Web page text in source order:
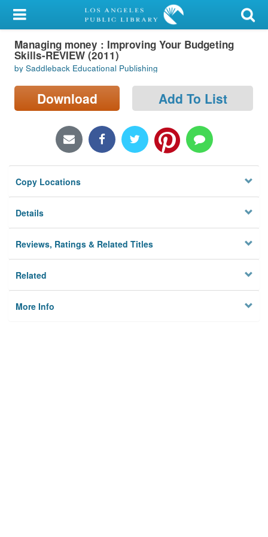
My Account
Library Card
Sign In
Search
Locations/Hours (external
Privacy
Managing money : Improving Your Budgeting
Skills-REVIEW (2011)
by Saddleback Educational Publishing
Download Add To List
Copy Locations
Details
Reviews, Ratings & Related Titles
Related
More Info